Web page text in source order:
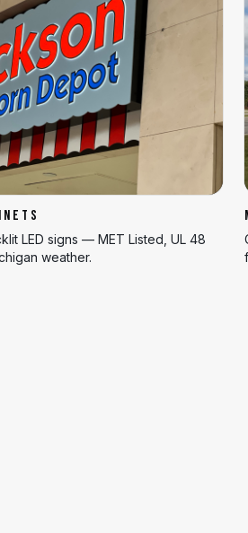
LED signs — MET Listed, UL 48
weather.